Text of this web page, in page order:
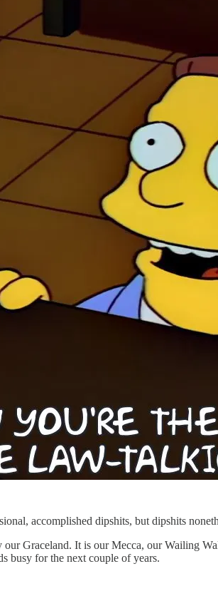
accomplished dipshits, but dipshits
our Graceland. It is our Mecca, our Wailing
busy for the next couple of years.